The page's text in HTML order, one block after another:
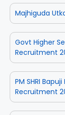
Majhiguda
Govt Higher
Recruitment
PM SHRI
Recruitment